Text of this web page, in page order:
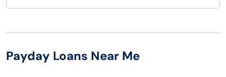
Arizona
New Hampshire
Payday Loans Near Me